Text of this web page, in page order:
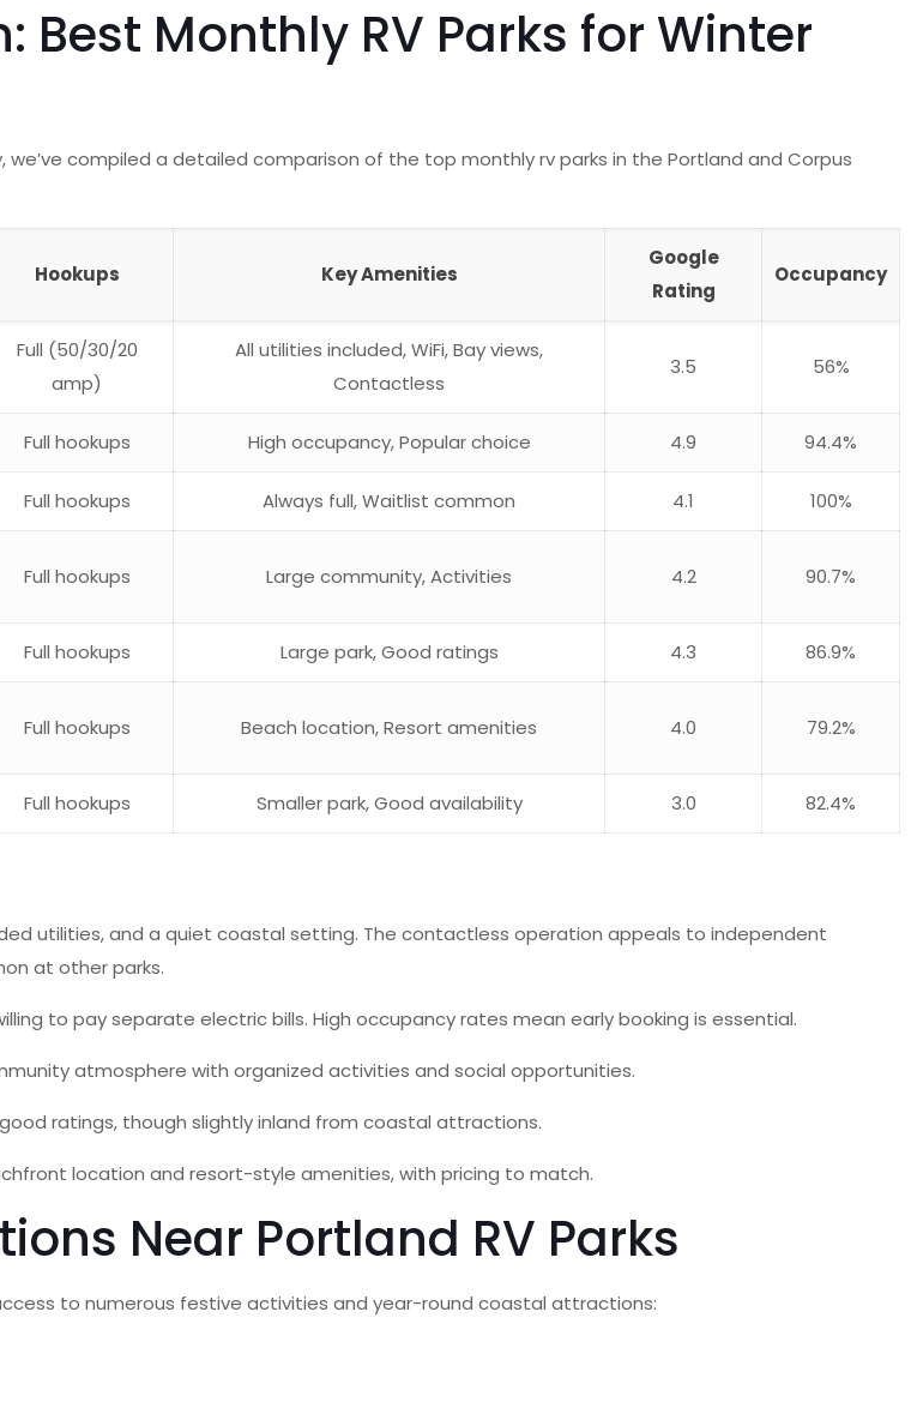
Monthly RV Parks for Winter
compiled a detailed comparison of the top monthly rv parks in the Portland and Corpus
Hookups Key Amenities
Google
Rating
Occupancy
Full (50/30/20
amp)
All utilities included, WiFi, Bay views,
Contactless
3.5 56%
Full hookups High occupancy, Popular choice 4.9 94.4%
Full hookups Always full, Waitlist common 4.1 100%
Full hookups Large community, Activities 4.2 90.7%
Full hookups Large park, Good ratings 4.3 86.9%
Full hookups Beach location, Resort amenities 4.0 79.2%
Full hookups Smaller park, Good availability 3.0 82.4%
utilities, and a quiet coastal setting. The contactless operation appeals to independent
at other parks.
to pay separate electric bills. High occupancy rates mean early booking is essential.
atmosphere with organized activities and social opportunities.
ratings, though slightly inland from coastal attractions.
location and resort-style amenities, with pricing to match.
Near Portland RV Parks
to numerous festive activities and year-round coastal attractions: